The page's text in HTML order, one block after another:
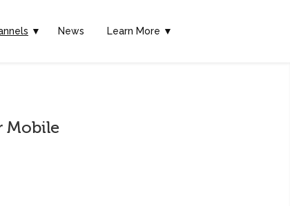
▼ News Learn More ▼
Mobile